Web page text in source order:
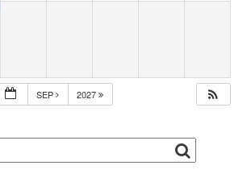
SEP 2027